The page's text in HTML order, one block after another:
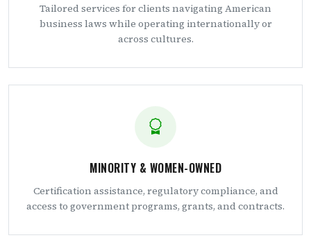
Tailored services for clients navigating American
business laws while operating internationally or
across cultures.
MINORITY & WOMEN-OWNED
Certification assistance, regulatory compliance, and
access to government programs, grants, and contracts.